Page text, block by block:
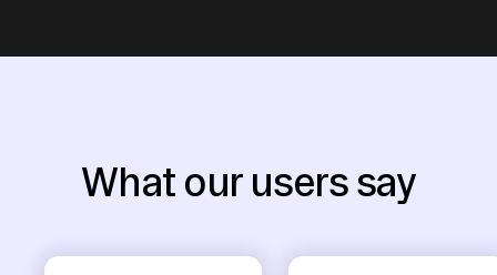
What our users say